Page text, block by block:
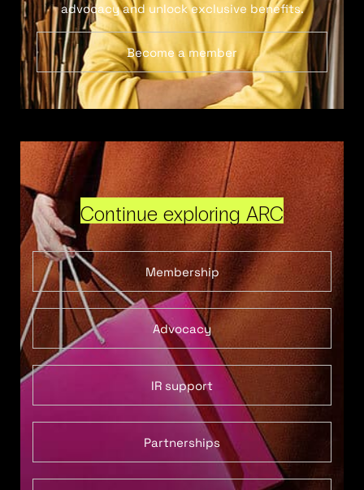
advocacy and unlock exclusive benefits.
Become a member
Continue exploring ARC
Membership
Advocacy
IR support
Partnerships